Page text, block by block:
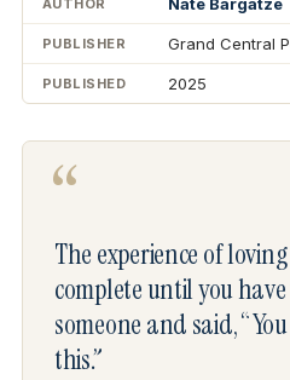
AUTHOR
PUBLISHER Grand Central
PUBLISHED 2025
“
The experience of
complete until you
someone and said,
this.”